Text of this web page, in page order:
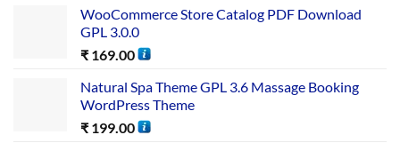
WooCommerce Store Catalog PDF Download
GPL 3.0.0
₹ 169.00
Natural Spa Theme GPL 3.6 Massage Booking
WordPress Theme
₹ 199.00